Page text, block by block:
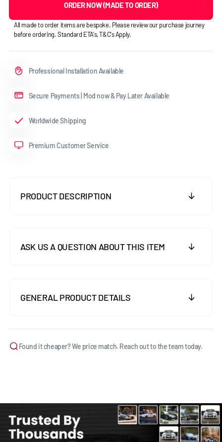
ORDER NOW (MADE TO ORDER)
All made to order items are bespoke. Please review our purchase journey
before ordering. Standard ETA's, T&C's Apply.
Professional Installation Available
Secure Payments | Mod now & Pay Later Available
Worldwide Shipping
Premium Customer Service
PRODUCT DESCRIPTION
ASK US A QUESTION ABOUT THIS ITEM
GENERAL PRODUCT DETAILS
Found it cheaper? We price match. Reach out to the team today.